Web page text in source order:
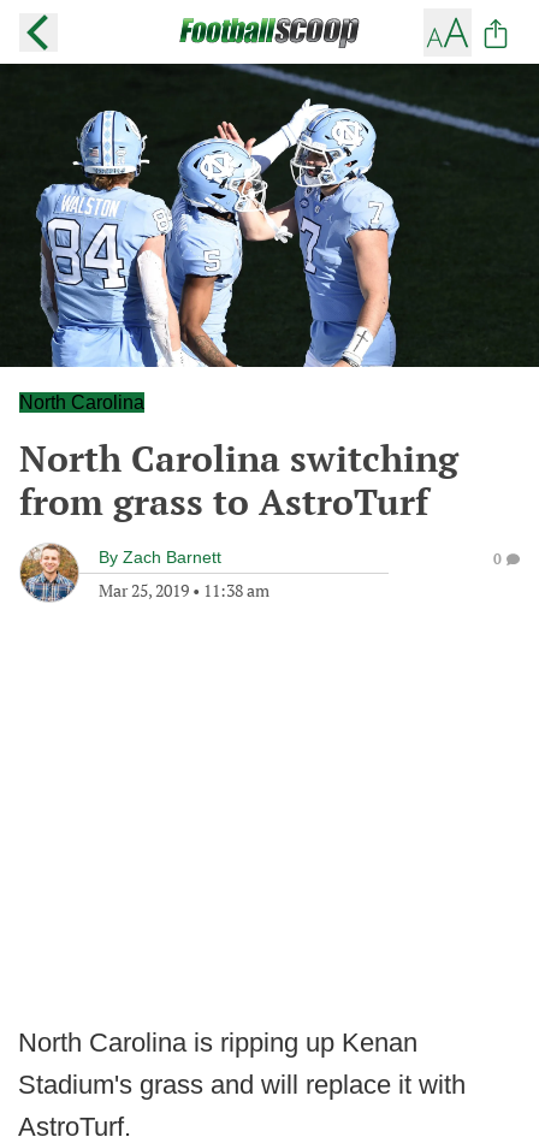
North Carolina
North Carolina switching
from grass to AstroTurf
By Zach Barnett
Mar 25, 2019 • 11:38 am
0
North Carolina is ripping up Kenan
Stadium's grass and will replace it with
AstroTurf.